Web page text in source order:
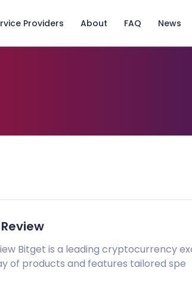
Providers About FAQ News
Bitget is a leading cryptocurrency
of products and features tailored spe